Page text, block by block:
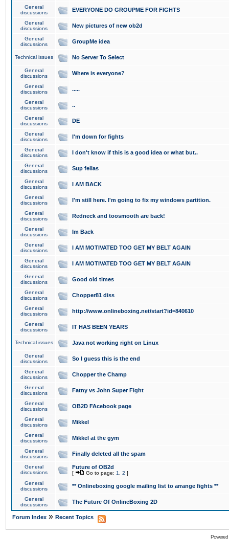
General
discussions
EVERYONE DO GROUPME FOR FIGHTS
General
discussions
New pictures of new ob2d
General
discussions
GroupMe idea
Technical issues No Server To Select
General
discussions
Where is everyone?
General
discussions
.....
General
discussions
..
General
discussions
DE
General
discussions
I'm down for fights
General
discussions
I don't know if this is a good idea or what but..
General
discussions
Sup fellas
General
discussions
I AM BACK
General
discussions
I'm still here. I'm going to fix my windows partition.
General
discussions
Redneck and toosmooth are back!
General
discussions
Im Back
General
discussions
I AM MOTIVATED TOO GET MY BELT AGAIN
General
discussions
I AM MOTIVATED TOO GET MY BELT AGAIN
General
discussions
Good old times
General
discussions
Chopper81 diss
General
discussions
http://www.onlineboxing.net/start?id=840610
General
discussions
IT HAS BEEN YEARS
Technical issues Java not working right on Linux
General
discussions
So I guess this is the end
General
discussions
Chopper the Champ
General
discussions
Fatny vs John Super Fight
General
discussions
OB2D FAcebook page
General
discussions
Mikkel
General
discussions
Mikkel at the gym
General
discussions
Finally deleted all the spam
General
discussions
Future of OB2d
[ Go to page: 1 2 ]
General
discussions
** Onlineboxing google mailing list to arrange fights **
General
discussions
The Future Of OnlineBoxing 2D
Forum Index » Recent Topics